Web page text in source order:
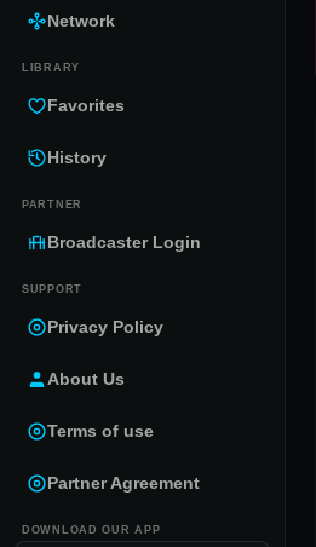
Network
LIBRARY
Favorites
History
PARTNER
Broadcaster Login
SUPPORT
Privacy Policy
About Us
Terms of use
Partner Agreement
DOWNLOAD OUR APP